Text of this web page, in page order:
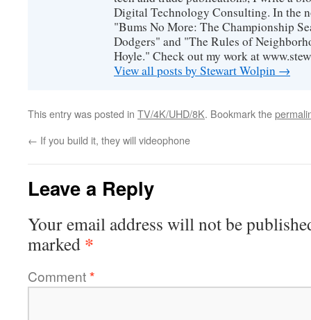
Digital Technology Consulting. In the
"Bums No More: The Championship
Dodgers" and "The Rules of
Hoyle." Check out my work at
View all posts by Stewart Wolpin →
This entry was posted in TV/4K/UHD/8K. Bookmark the
← If you build it, they will videophone
Leave a Reply
Your email address will not be
marked *
Comment*